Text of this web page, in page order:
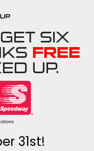
SIX
FREE
UP.
31st!